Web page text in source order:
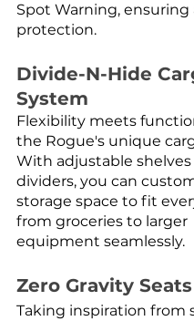
Spot Warning, ensuring
protection.
Divide-N-Hide
System
Flexibility meets
the Rogue's unique
With adjustable shelves
dividers, you can
storage space to fit
from groceries to larger
equipment seamlessly.
Zero Gravity Seats
Taking inspiration from